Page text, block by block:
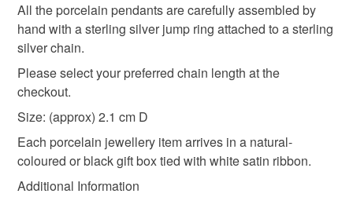
graduation gift valentines day galentines day
Materials
Glaze Underglaze Porcelain clay
Sterling silver chain
Please note that if your order is being posted outside
mainland UK, you (or the recipient) may have to pay
customs or VAT charges and a handling fee. The seller is
not responsible for any charges or fees that may incur.
Read the Folksy Returns Policy.
All the porcelain pendants are carefully assembled by
hand with a sterling silver jump ring attached to a sterling
silver chain.
Please select your preferred chain length at the
checkout.
Size: (approx) 2.1 cm D
Each porcelain jewellery item arrives in a natural-
coloured or black gift box tied with white satin ribbon.
Additional Information